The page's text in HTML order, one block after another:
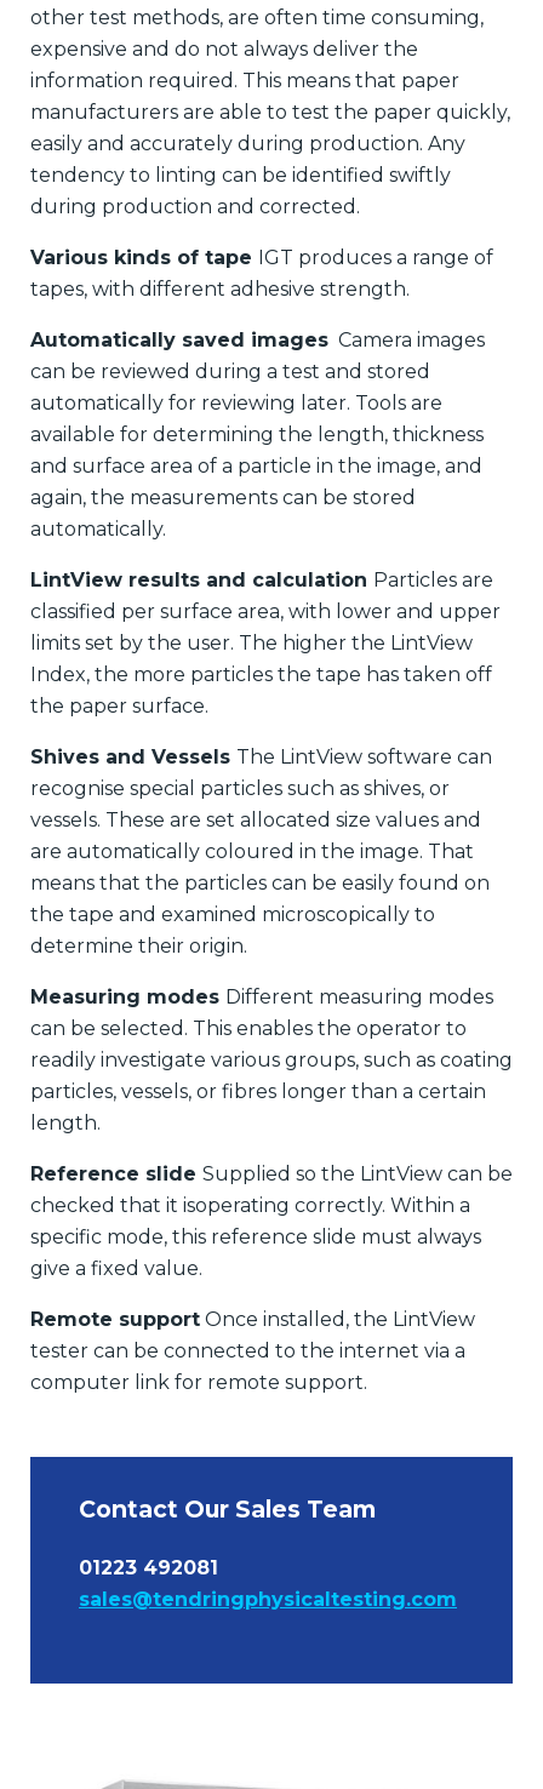
other test methods, are often time consuming,
expensive and do not always deliver the
information required. This means that paper
manufacturers are able to test the paper quickly,
easily and accurately during production. Any
tendency to linting can be identified swiftly
during production and corrected.
Various kinds of tape IGT produces a range of
tapes, with different adhesive strength.
Automatically saved images Camera images
can be reviewed during a test and stored
automatically for reviewing later. Tools are
available for determining the length, thickness
and surface area of a particle in the image, and
again, the measurements can be stored
automatically.
LintView results and calculation Particles are
classified per surface area, with lower and upper
limits set by the user. The higher the LintView
Index, the more particles the tape has taken off
the paper surface.
Shives and Vessels The LintView software can
recognise special particles such as shives, or
vessels. These are set allocated size values and
are automatically coloured in the image. That
means that the particles can be easily found on
the tape and examined microscopically to
determine their origin.
Measuring modes Different measuring modes
can be selected. This enables the operator to
readily investigate various groups, such as coating
particles, vessels, or fibres longer than a certain
length.
Reference slide Supplied so the LintView can be
checked that it isoperating correctly. Within a
specific mode, this reference slide must always
give a fixed value.
Remote support Once installed, the LintView
tester can be connected to the internet via a
computer link for remote support.
Contact Our Sales Team
01223 492081
sales@tendringphysicaltesting.com